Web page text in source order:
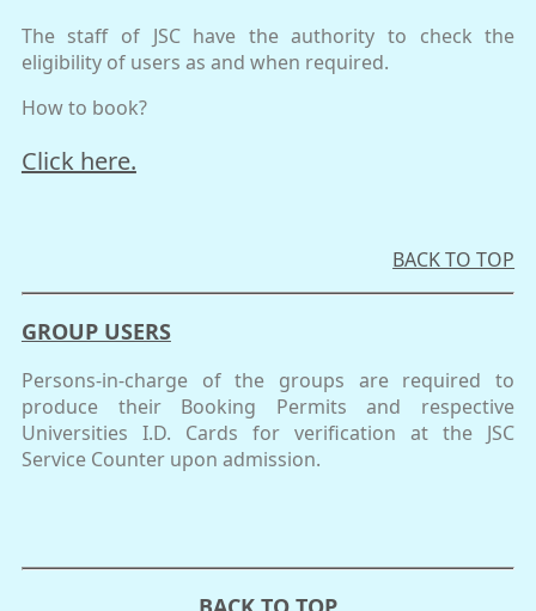
The staff of JSC have the authority to check the
eligibility of users as and when required.
How to book?
Click here.
BACK TO TOP
GROUP USERS
Persons-in-charge of the groups are required to
produce their Booking Permits and respective
Universities I.D. Cards for verification at the JSC
Service Counter upon admission.